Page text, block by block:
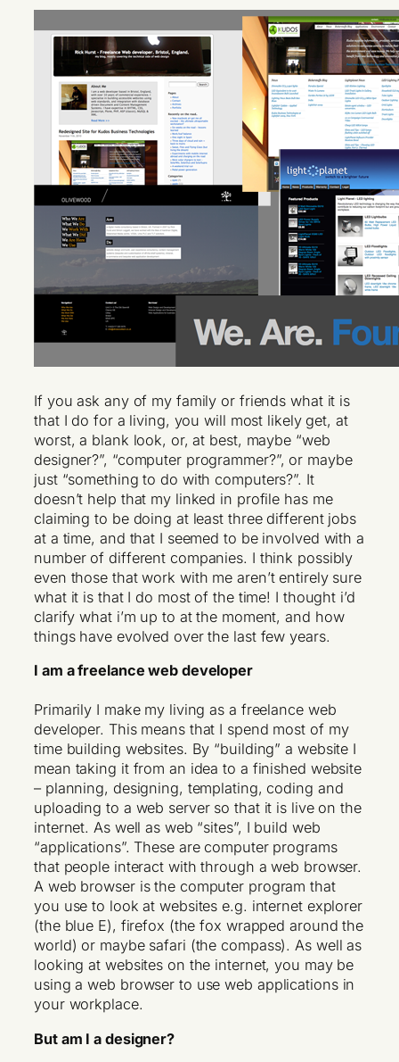
If you ask any of my family or friends what it is
that I do for a living, you will most likely get, at
worst, a blank look, or, at best, maybe “web
designer?”, “computer programmer?”, or maybe
just “something to do with computers?”. It
doesn’t help that my linked in profile has me
claiming to be doing at least three different jobs
at a time, and that I seemed to be involved with a
number of different companies. I think possibly
even those that work with me aren’t entirely sure
what it is that I do most of the time! I thought i’d
clarify what i’m up to at the moment, and how
things have evolved over the last few years.
I am a freelance web developer
Primarily I make my living as a freelance web
developer. This means that I spend most of my
time building websites. By “building” a website I
mean taking it from an idea to a finished website
– planning, designing, templating, coding and
uploading to a web server so that it is live on the
internet. As well as web “sites”, I build web
“applications”. These are computer programs
that people interact with through a web browser.
A web browser is the computer program that
you use to look at websites e.g. internet explorer
(the blue E), firefox (the fox wrapped around the
world) or maybe safari (the compass). As well as
looking at websites on the internet, you may be
using a web browser to use web applications in
your workplace.
But am I a designer?